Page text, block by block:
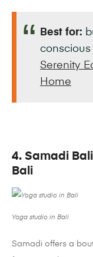
Best for:
conscious
Serenity
Home
4. Samadi
Bali
Yoga studio in Bali
Samadi offers a